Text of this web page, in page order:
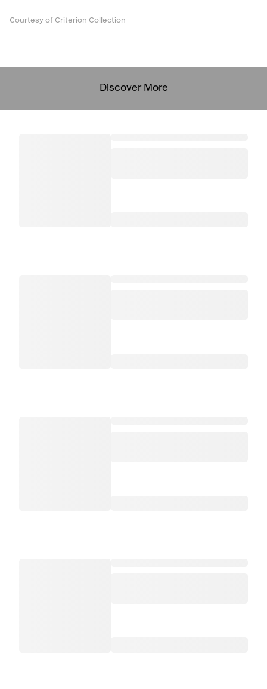
Courtesy of Criterion Collection
Discover More